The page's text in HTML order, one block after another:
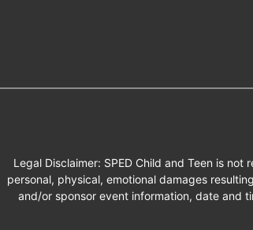
Legal Disclaimer: SPED Child and Teen is
personal, physical, emotional damages
and/or sponsor event information, date and